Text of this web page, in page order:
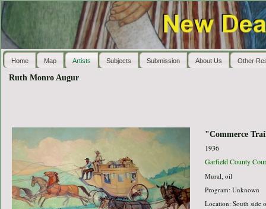
Home Map Artists Subjects Submission About Us Other
Ruth Monro Augur
"Commerce
1936
Garfield County
Mural, oil
Program: Unknown
Location: South side